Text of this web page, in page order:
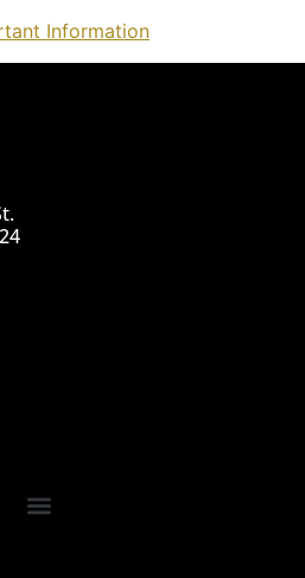
Information